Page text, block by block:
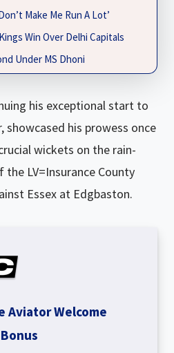
Make Me Run A Lot’
Win Over Delhi Capitals
Under MS Dhoni
his exceptional start to
showcased his prowess once
wickets on the rain-
LV=Insurance County
Essex at Edgbaston.
Aviator Welcome
Bonus